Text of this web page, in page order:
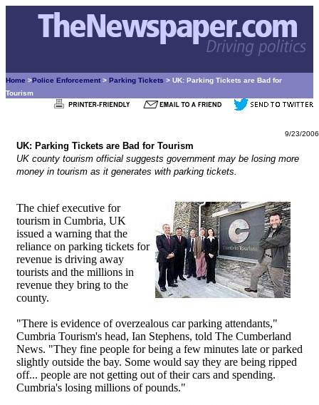
Home >Police Enforcement > Parking Tickets > UK: Parking Tickets are Bad for
Tourism
9/23/2006
UK: Parking Tickets are Bad for Tourism
UK county tourism official suggests government may be losing more
money in tourism as it generates with parking tickets.
The chief executive for
tourism in Cumbria, UK
issued a warning that the
reliance on parking tickets for
revenue is driving away
tourists and the millions in
revenue they bring to the
county.
"There is evidence of overzealous car parking attendants,"
Cumbria Tourism's head, Ian Stephens, told The Cumberland
News. "They fine people for being a few minutes late or parked
slightly outside the bay. Some would say they are being ripped
off... people are not getting out of their cars and spending.
Cumbria's losing millions of pounds."